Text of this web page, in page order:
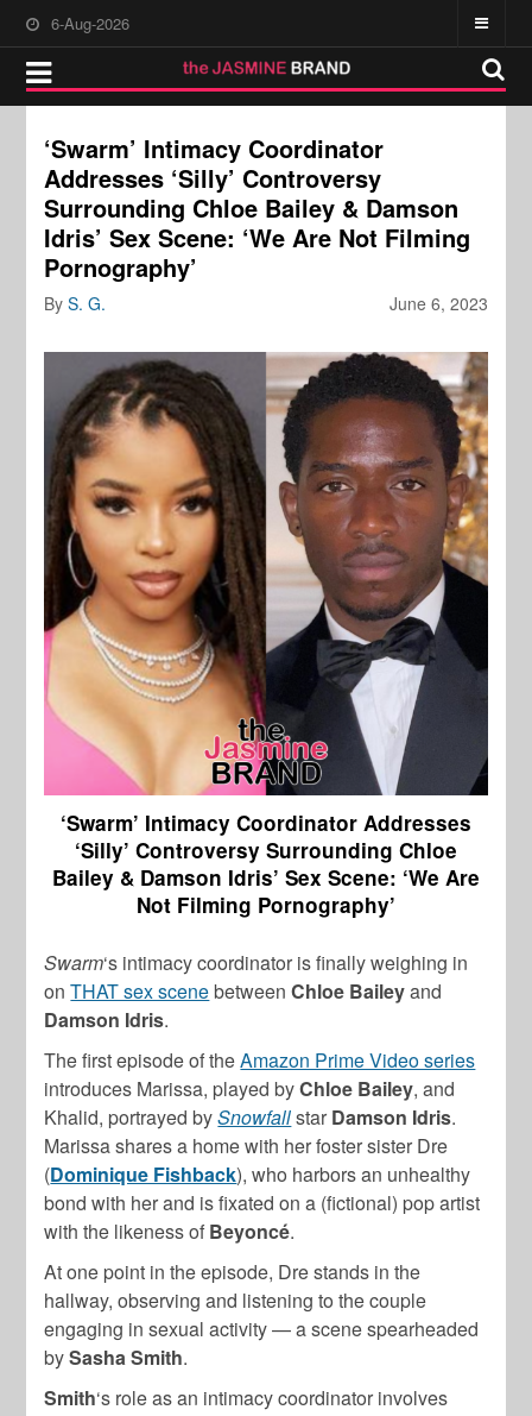
6-Aug-2026
‘Swarm’ Intimacy Coordinator
Addresses ‘Silly’ Controversy
Surrounding Chloe Bailey & Damson
Idris’ Sex Scene: ‘We Are Not Filming
Pornography’
June 6, 2023
ByS. G.
‘Swarm’ Intimacy Coordinator Addresses
‘Silly’ Controversy Surrounding Chloe
Bailey & Damson Idris’ Sex Scene: ‘We Are
Not Filming Pornography’
Swarm‘s intimacy coordinator is finally weighing in
onTHAT sex scenebetweenChloe Baileyand
Damson Idris.
The first episode of theAmazon Prime Video series
introduces Marissa, played byChloe Bailey, and
Khalid, portrayed bySnowfallstar Damson Idris.
Marissa shares a home with her foster sister Dre
(Dominique Fishback), who harbors an unhealthy
bond with her and is fixated on a (fictional) pop artist
with the likeness of Beyoncé.
At one point in the episode, Dre stands in the
hallway, observing and listening to the couple
engaging in sexual activity — a scene spearheaded
bySasha Smith.
Smith‘s role as an intimacy coordinator involves